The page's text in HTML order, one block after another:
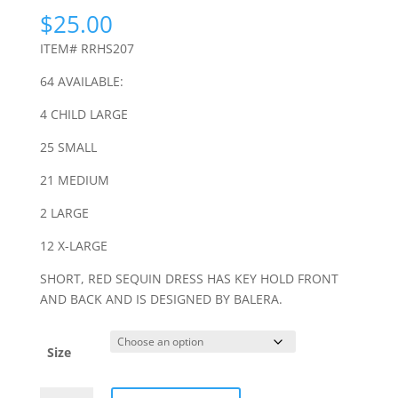
$25.00
ITEM# RRHS207
64 AVAILABLE:
4 CHILD LARGE
25 SMALL
21 MEDIUM
2 LARGE
12 X-LARGE
SHORT, RED SEQUIN DRESS HAS KEY HOLD FRONT
AND BACK AND IS DESIGNED BY BALERA.
Size